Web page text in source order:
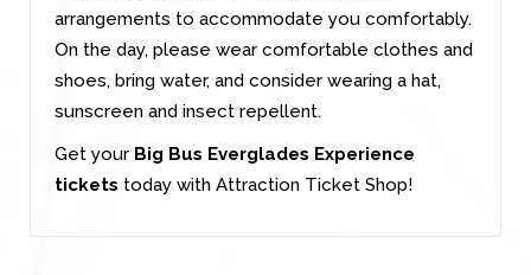
arrangements to accommodate you comfortably.
On the day, please wear comfortable clothes and
shoes, bring water, and consider wearing a hat,
sunscreen and insect repellent.
Get your Big Bus Everglades Experience
tickets today with Attraction Ticket Shop!